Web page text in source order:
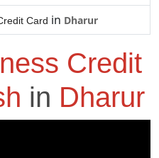
Card in Dharur
Credit
in Dharur